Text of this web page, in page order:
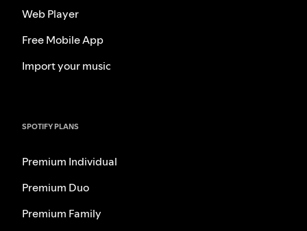
Web Player
Free Mobile App
Import your music
SPOTIFY PLANS
Premium Individual
Premium Duo
Premium Family